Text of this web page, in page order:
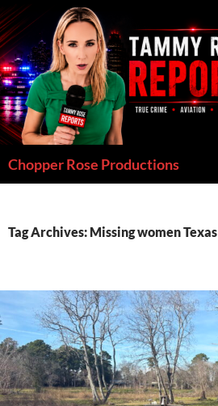
Skip
to
content
Chopper Rose Productions
Tag Archives: Missing women Texas